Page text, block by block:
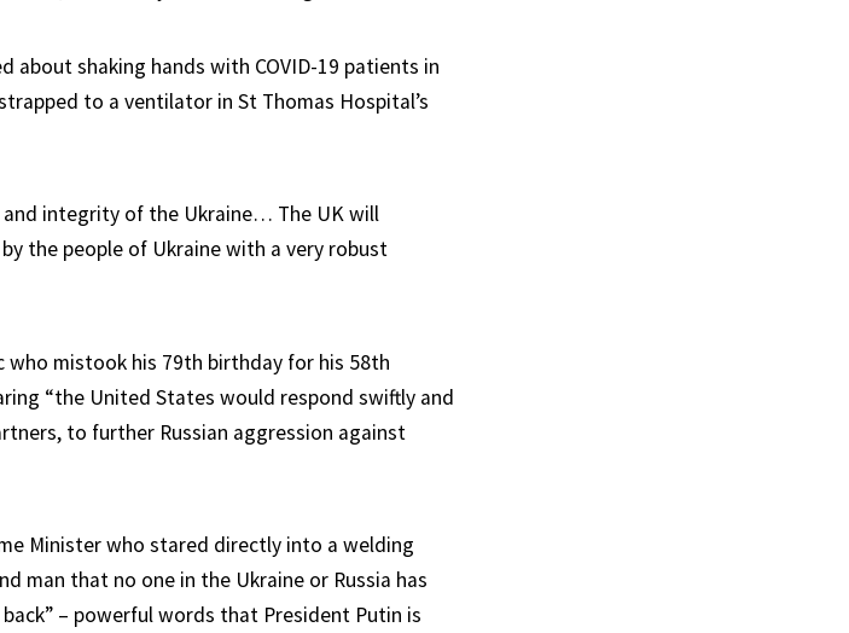
about shaking hands with COVID-19 patients in
to a ventilator in St Thomas Hospital’s
integrity of the Ukraine… The UK will
the people of Ukraine with a very robust
who mistook his 79th birthday for his 58th
“the United States would respond swiftly and
to further Russian aggression against
Minister who stared directly into a welding
man that no one in the Ukraine or Russia has
– powerful words that President Putin is